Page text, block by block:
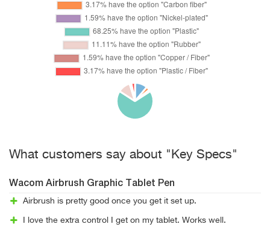
What customers say about "Key Specs"
Wacom Airbrush Graphic Tablet Pen
Airbrush is pretty good once you get it set up.
I love the extra control I get on my tablet. Works well.